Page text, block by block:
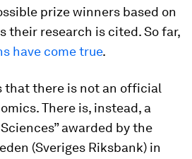
prize winners based on
their research is cited. So far,
have come true.
that there is not an official
There is, instead, a
awarded by the
(Sveriges Riksbank) in